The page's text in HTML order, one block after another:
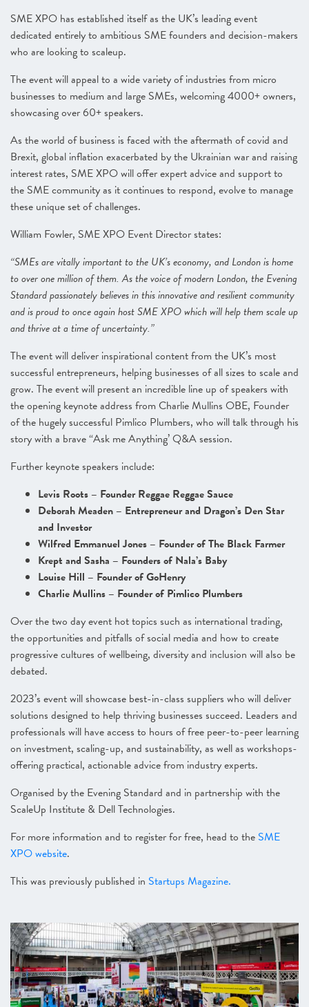
SME XPO has established itself as the UK’s leading event
dedicated entirely to ambitious SME founders and decision-makers
who are looking to scaleup.
The event will appeal to a wide variety of industries from micro
businesses to medium and large SMEs, welcoming 4000+ owners,
showcasing over 60+ speakers.
As the world of business is faced with the aftermath of covid and
Brexit, global inflation exacerbated by the Ukrainian war and raising
interest rates, SME XPO will offer expert advice and support to
the SME community as it continues to respond, evolve to manage
these unique set of challenges.
William Fowler, SME XPO Event Director states:
“SMEs are vitally important to the UK’s economy, and London is home
to over one million of them. As the voice of modern London, the Evening
Standard passionately believes in this innovative and resilient community
and is proud to once again host SME XPO which will help them scale up
and thrive at a time of uncertainty.”
The event will deliver inspirational content from the UK’s most
successful entrepreneurs, helping businesses of all sizes to scale and
grow. The event will present an incredible line up of speakers with
the opening keynote address from Charlie Mullins OBE, Founder
of the hugely successful Pimlico Plumbers, who will talk through his
story with a brave “Ask me Anything’ Q&A session.
Further keynote speakers include:
Levis Roots – Founder Reggae Reggae Sauce
Deborah Meaden – Entrepreneur and Dragon’s Den Star
and Investor
Wilfred Emmanuel Jones – Founder of The Black Farmer
Krept and Sasha – Founders of Nala’s Baby
Louise Hill – Founder of GoHenry
Charlie Mullins – Founder of Pimlico Plumbers
Over the two day event hot topics such as international trading,
the opportunities and pitfalls of social media and how to create
progressive cultures of wellbeing, diversity and inclusion will also be
debated.
2023’s event will showcase best-in-class suppliers who will deliver
solutions designed to help thriving businesses succeed. Leaders and
professionals will have access to hours of free peer-to-peer learning
on investment, scaling-up, and sustainability, as well as workshops-
offering practical, actionable advice from industry experts.
Organised by the Evening Standard and in partnership with the
ScaleUp Institute & Dell Technologies.
For more information and to register for free, head to the SME
XPO website.
This was previously published in Startups Magazine.